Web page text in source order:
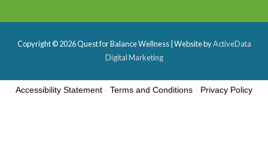
Copyright © 2026Quest for Balance Wellness| Website byActiveData
Digital Marketing
Accessibility Statement - Terms and Conditions - Privacy Policy